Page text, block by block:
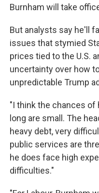
Burnham will take
But analysts say he'll
issues that stymied
prices tied to the U.S.
uncertainty over how
unpredictable Trump
"I think the chances of
long are small. The
heavy debt, very
public services are
he does face high
difficulties."